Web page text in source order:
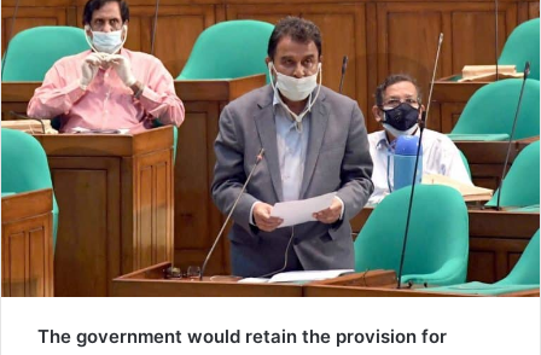
d
a
n
e
m
a
The government would retain the provision for